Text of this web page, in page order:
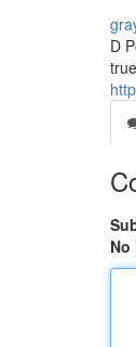
D
No